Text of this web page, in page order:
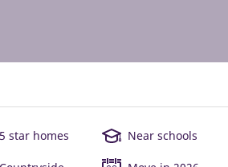
5 star homes Near schools